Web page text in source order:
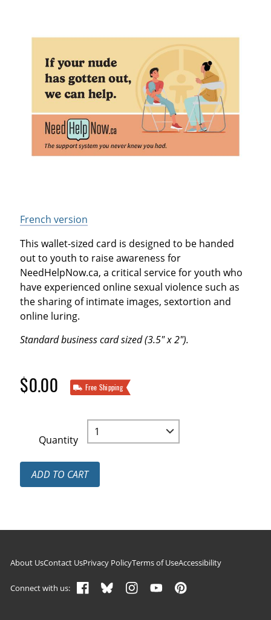
French version
This wallet-sized card is designed to be handed
out to youth to raise awareness for
NeedHelpNow.ca, a critical service for youth who
have experienced online sexual violence such as
the sharing of intimate images, sextortion and
online luring.
Standard business card sized (3.5" x 2").
$0.00 Free Shipping
Quantity
ADD TO CART
Footer navigation
About UsContact UsPrivacy PolicyTerms of UseAccessibility
Connect with us: